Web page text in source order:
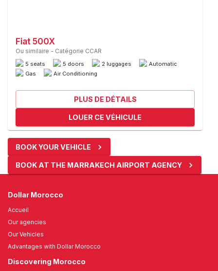
Fiat 500X
Ou similaire - Catégorie CCAR
5 seats 5 doors 2 luggages
Automatic
Gas
Air Conditioning
PLUS DE DÉTAILS
LOUER CE VÉHICULE
BOOK YOUR VEHICLE
BOOK AT THE MARRAKECH AIRPORT AGENCY
Dollar Morocco
Accueil
Our agencies
Our Vehicles
Advantages with Dollar Morocco
Discovering Morocco